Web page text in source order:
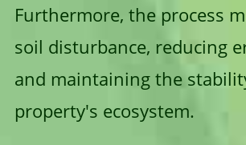
Furthermore, the process
soil disturbance, reducing
and maintaining the
property's ecosystem.